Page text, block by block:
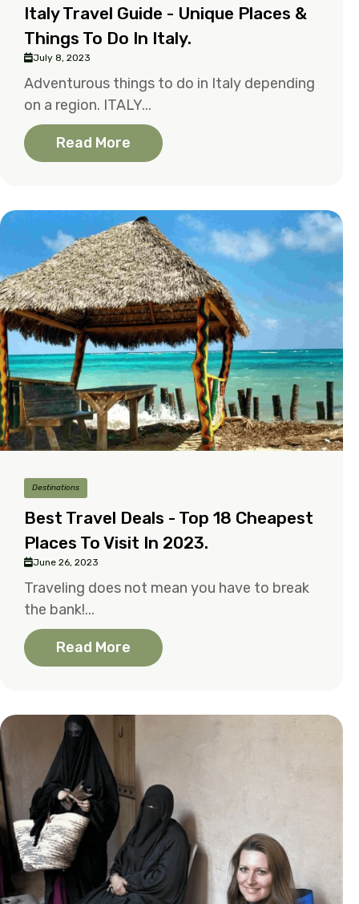
Italy Travel Guide - Unique Places &
Things To Do In Italy.
July 8, 2023
Adventurous things to do in Italy depending
on a region. ITALY...
Read More
Destinations
Best Travel Deals - Top 18 Cheapest
Places To Visit In 2023.
June 26, 2023
Traveling does not mean you have to break
the bank!...
Read More